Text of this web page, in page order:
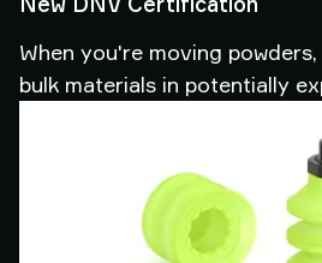
When you're moving
bulk materials in potentially
single compliance gap can
costly audits, or worse — put
facilities at risk. That's why
news that directly benefits